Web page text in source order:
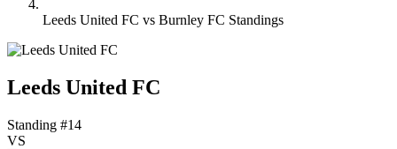
Leeds United FC vs Burnley FC Standings
Leeds United FC
Standing #14
VS